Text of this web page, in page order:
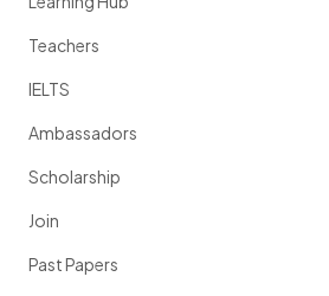
Teachers
IELTS
Ambassadors
Scholarship
Join
Past Papers